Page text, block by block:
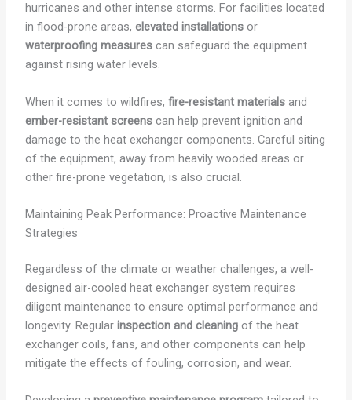
hurricanes and other intense storms. For facilities located
in flood-prone areas, elevated installationsor
waterproofing measurescan safeguard the equipment
against rising water levels.
When it comes to wildfires, fire-resistant materialsand
ember-resistant screenscan help prevent ignition and
damage to the heat exchanger components. Careful siting
of the equipment, away from heavily wooded areas or
other fire-prone vegetation, is also crucial.
Maintaining Peak Performance: Proactive Maintenance
Strategies
Regardless of the climate or weather challenges, a well-
designed air-cooled heat exchanger system requires
diligent maintenance to ensure optimal performance and
longevity. Regular inspection and cleaningof the heat
exchanger coils, fans, and other components can help
mitigate the effects of fouling, corrosion, and wear.